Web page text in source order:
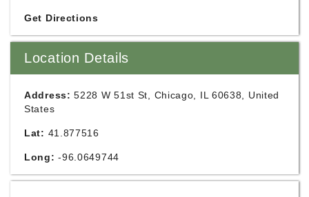
Get Directions
Location Details
Address: 5228 W 51st St, Chicago, IL 60638, United
States
Lat: 41.877516
Long: -96.0649744